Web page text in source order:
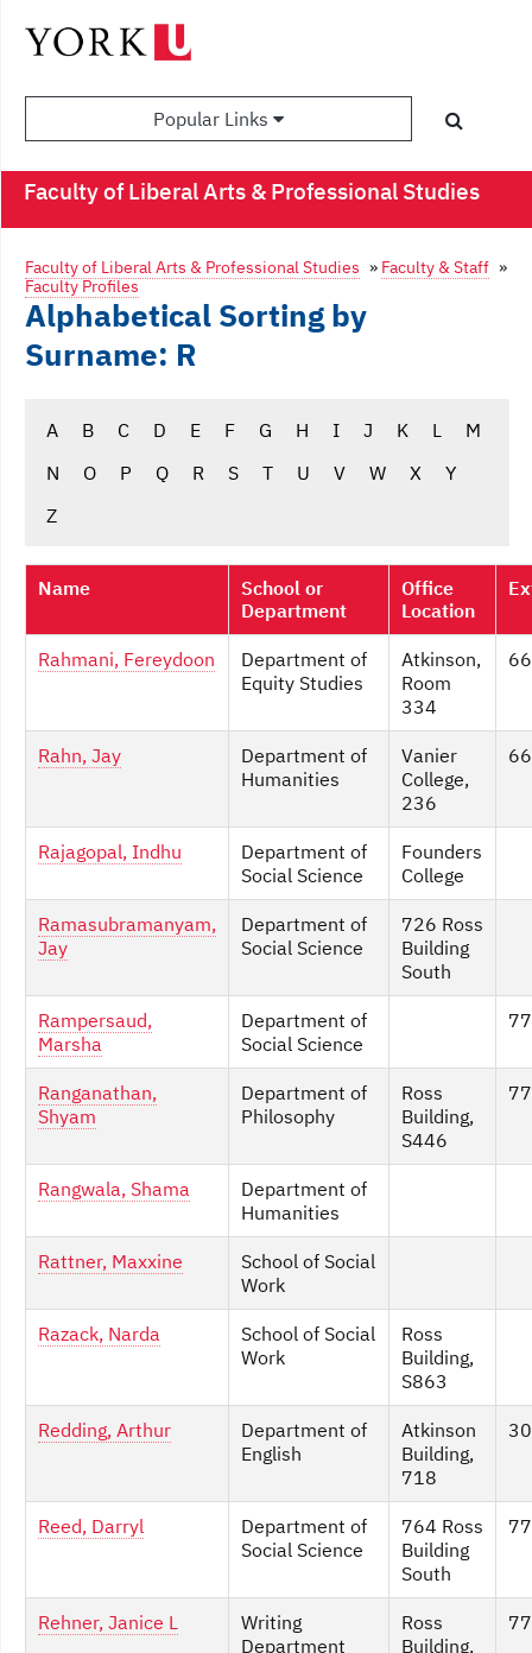
Popular Links
Faculty of Liberal Arts & Professional Studies
Faculty of Liberal Arts & Professional Studies » Faculty & Staff »
Faculty Profiles
Alphabetical Sorting by
Surname: R
A B C D E F G H I J K L
M
N
O P Q R S T U V W X
Y
Z
Name
School or
Department
Office
Location
Rahmani, Fereydoon
Department of
Equity Studies
Atkinson,
Room
334
Rahn, Jay
Department of
Humanities
Vanier
College,
236
Rajagopal, Indhu
Department of
Social Science
Founders
College
Ramasubramanyam,
Jay
Department of
Social Science
726 Ross
Building
South
Rampersaud,
Marsha
Department of
Social Science
Ranganathan,
Shyam
Department of
Philosophy
Ross
Building,
S446
Rangwala, Shama
Department of
Humanities
Rattner, Maxxine
School of Social
Work
Razack, Narda
School of Social
Work
Ross
Building,
S863
Redding, Arthur
Department of
English
Atkinson
Building,
718
Reed, Darryl
Department of
Social Science
764 Ross
Building
South
Rehner, Janice L
Writing
Department
Ross
Building,